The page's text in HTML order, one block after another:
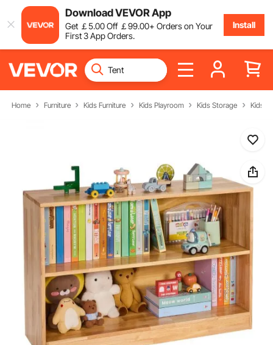
Download VEVOR App
Get ￡5.00Off ￡99.00+ Orders on Your
First 3 App Orders.
Install
Home Furniture Kids Furniture Kids Playroom Kids Storage Kids